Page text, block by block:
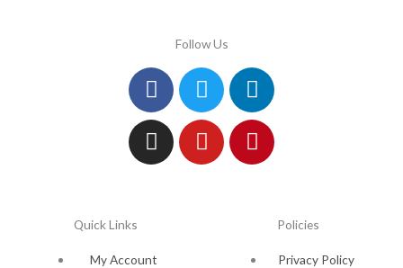
Follow Us
Facebook
TwitterLinkedin
Instagram
YoutubePinterest
Quick Links
My Account
Policies
Privacy Policy